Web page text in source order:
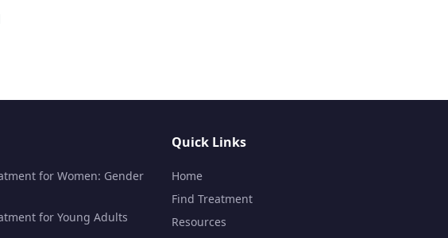
for Women: Gender
for Young Adults
Quick Links
Home
Find Treatment
Resources